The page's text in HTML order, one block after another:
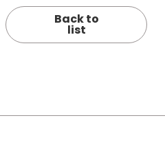
Back to
list